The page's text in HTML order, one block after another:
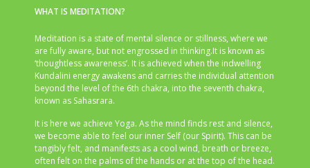
WHAT IS MEDITATION?
Meditation is a state of mental silence or stillness, where we
are fully aware, but not engrossed in thinking.It is known as
‘thoughtless awareness’. It is achieved when the indwelling
Kundalini energy awakens and carries the individual attention
beyond the level of the 6th chakra, into the seventh chakra,
known as Sahasrara.
It is here we achieve Yoga. As the mind finds rest and silence,
we become able to feel our inner Self (our Spirit). This can be
tangibly felt, and manifests as a cool wind, breath or breeze,
often felt on the palms of the hands or at the top of the head.